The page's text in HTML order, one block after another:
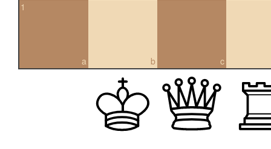
a
1
b c